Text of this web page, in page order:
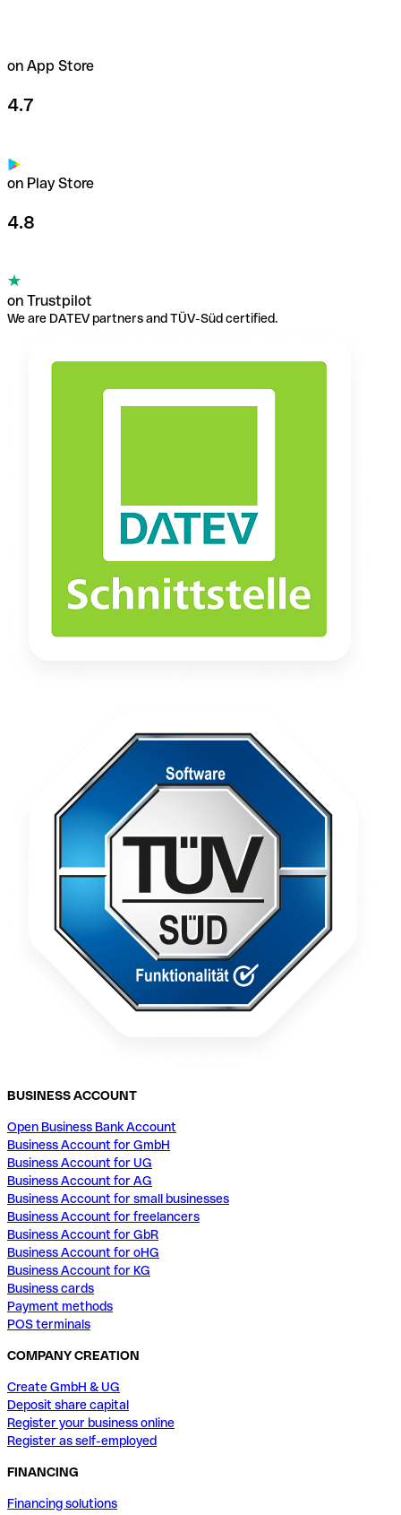
on App Store
4.7
on Play Store
4.8
on Trustpilot
We are DATEV partners and TÜV-Süd certified.
BUSINESS ACCOUNT
Open Business Bank Account
Business Account for GmbH
Business Account for UG
Business Account for AG
Business Account for small businesses
Business Account for freelancers
Business Account for GbR
Business Account for oHG
Business Account for KG
Business cards
Payment methods
POS terminals
COMPANY CREATION
Create GmbH & UG
Deposit share capital
Register your business online
Register as self-employed
FINANCING
Financing solutions